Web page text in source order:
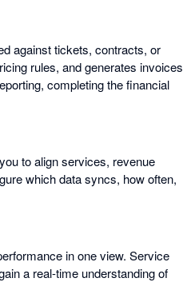
against tickets, contracts, or
rules, and generates invoices
completing the financial
to align services, revenue
which data syncs, how often,
in one view. Service
a real-time understanding of